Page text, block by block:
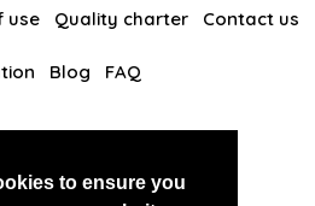
to ensure you
use Quality charter Contact us
Blog FAQ
RussianKisses